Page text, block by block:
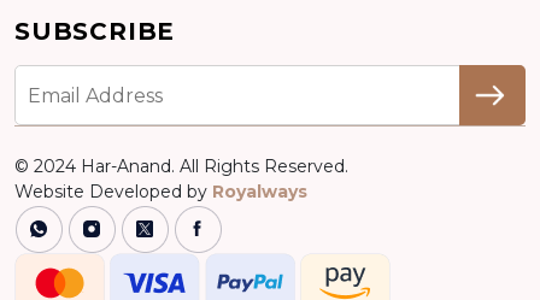
SUBSCRIBE
© 2024 Har-Anand. All Rights Reserved.
Website Developed by Royalways